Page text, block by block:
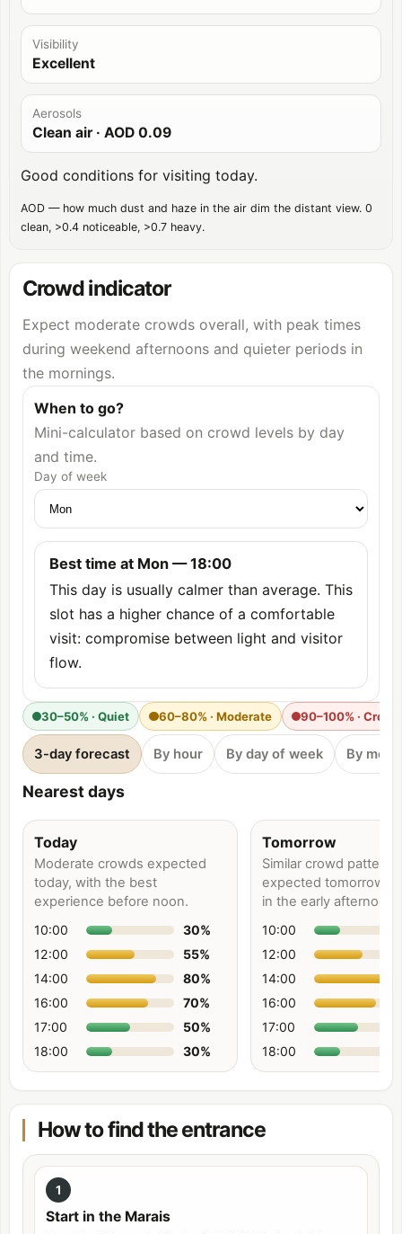
Visibility
Excellent
Aerosols
Clean air· AOD 0.09
Good conditions for visiting today.
AOD — how much dust and haze in the air dim the distant view. 0
clean, >0.4 noticeable, >0.7 heavy.
Crowd indicator
Expect moderate crowds overall, with peak times
during weekend afternoons and quieter periods in
the mornings.
When to go?
Mini-calculator based on crowd levels by day
and time.
Day of week
Best time at Mon — 18:00
This day is usually calmer than average. This
slot has a higher chance of a comfortable
visit: compromise between light and visitor
flow.
30–50% · Quiet 60–80% · Moderate 90–100% ·
3-day forecast By hour By day of week By
Nearest days
Today
Moderate crowds expected
today, with the best
experience before noon.
10:00 30%
12:00
55%
14:00
80%
16:00
70%
17:00
50%
18:00
30%
Tomorrow
Similar crowd patterns
expected tomorrow,
in the early afternoon.
10:00
12:00
14:00
16:00
17:00
18:00
How to find the entrance
1
Start in the Marais